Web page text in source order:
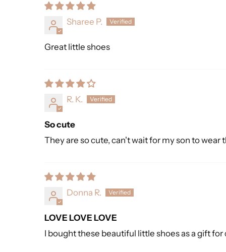
Sharee P.
Great little shoes
R. K.
So cute
They are so cute, can't wait for my son to wear
Donna R.
LOVE LOVE LOVE
I bought these beautiful little shoes as a gift